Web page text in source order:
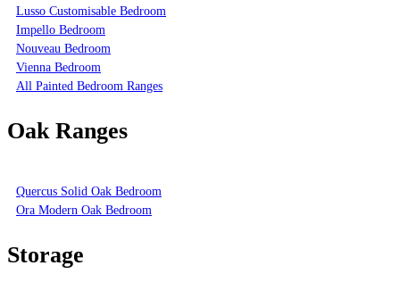
Lusso Customisable Bedroom
Impello Bedroom
Nouveau Bedroom
Vienna Bedroom
All Painted Bedroom Ranges
Oak Ranges
Quercus Solid Oak Bedroom
Ora Modern Oak Bedroom
Storage